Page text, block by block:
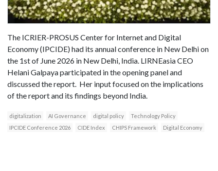
The ICRIER-PROSUS Center for Internet and Digital
Economy (IPCIDE) had its annual conference in New Delhi on
the 1st of June 2026 in New Delhi, India. LIRNEasia CEO
Helani Galpaya participated in the opening panel and
discussed the report. Her input focused on the implications
of the report and its findings beyond India.
digitalization AI Governance digital policy
Technology Policy
IPCIDE Conference 2026
CIDE Index CHIPS Framework Digital Economy